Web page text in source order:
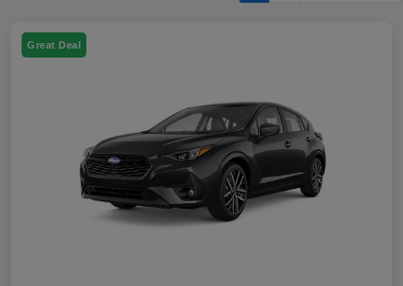
Great Deal